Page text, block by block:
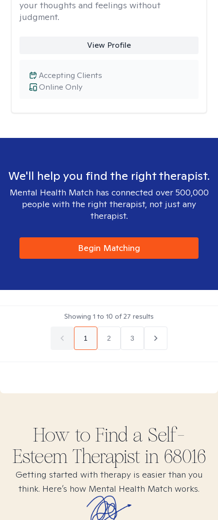
your thoughts and feelings without
judgment.
View Profile
Online Only
Accepting Clients
We'll help you find the right therapist.
Mental Health Match has connected over 500,000
people with the right therapist, not just any
therapist.
Begin Matching
Showing 1 to 10 of27 results
1 2 3
How to Find a Self-
EsteemTherapist in 68016
Getting started with therapy is easier than you
think. Here’s how Mental Health Match works.